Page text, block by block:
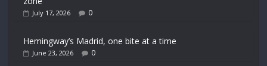
July 17, 2026 0
Hemingway’s Madrid, one bite at a time
June 23, 2026 0